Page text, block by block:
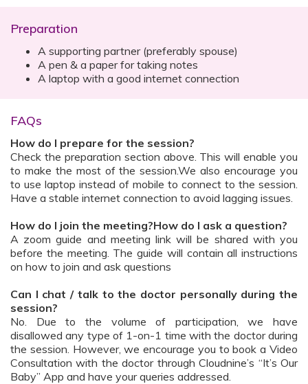
Preparation
A supporting partner (preferably spouse)
A pen & a paper for taking notes
A laptop with a good internet connection
FAQs
How do I prepare for the session?
Check the preparation section above. This will enable you
to make the most of the session.We also encourage you
to use laptop instead of mobile to connect to the session.
Have a stable internet connection to avoid lagging issues.
How do I join the meeting?How do I ask a question?
A zoom guide and meeting link will be shared with you
before the meeting. The guide will contain all instructions
on how to join and ask questions
Can I chat / talk to the doctor personally during the
session?
No. Due to the volume of participation, we have
disallowed any type of 1-on-1 time with the doctor during
the session. However, we encourage you to book a Video
Consultation with the doctor through Cloudnine’s “It’s Our
Baby” App and have your queries addressed.